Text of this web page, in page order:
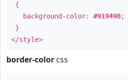
{
background-color: #919498;
}
</style>
border-color css